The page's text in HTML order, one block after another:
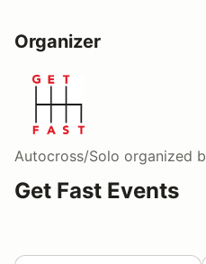
Organizer
Autocross/Solo organized
Get Fast Events